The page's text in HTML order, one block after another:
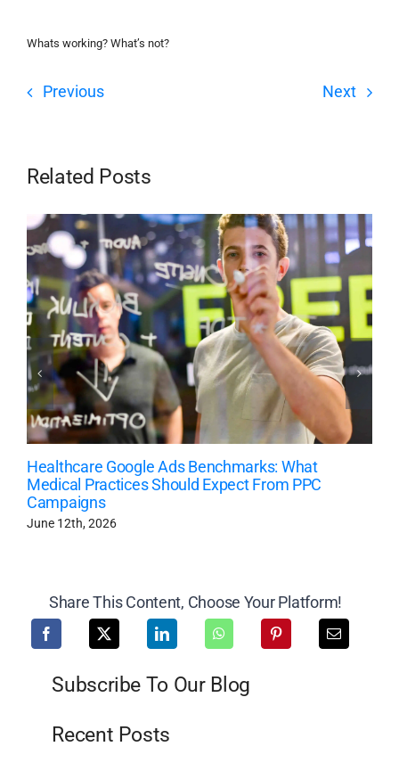
Whats working? What’s not?
Previous Next
Related Posts
Healthcare Google Ads Benchmarks: What
Medical Practices Should Expect From PPC
Campaigns
June 12th, 2026
Share This Content, Choose Your Platform!
Subscribe To Our Blog
Recent Posts